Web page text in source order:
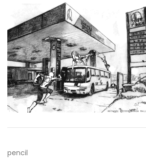
pencil